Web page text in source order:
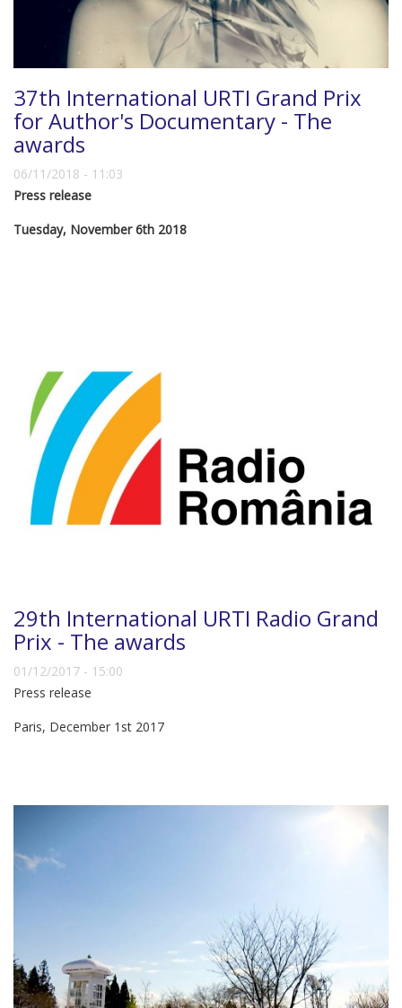
37th International URTI Grand Prix
for Author's Documentary - The
awards
06/11/2018 - 11:03
Press release
Tuesday, November 6th 2018
29th International URTI Radio Grand
Prix - The awards
01/12/2017 - 15:00
Press release
Paris, December 1st 2017